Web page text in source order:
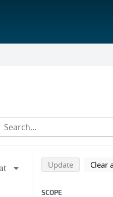
Refine
Back to top of search
UpdatesearchClear
SCOPE